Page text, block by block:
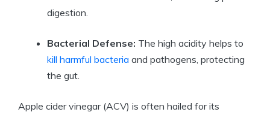
digestion.
Bacterial ​Defense: The high​ acidity​ helps to
kill harmful bacteria and pathogens, protecting
the gut.
Apple cider​ vinegar (ACV) is often hailed for‍ its